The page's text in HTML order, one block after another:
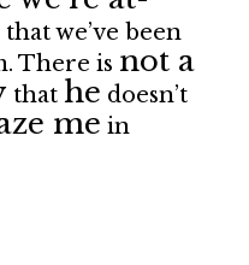
that we’ve been
There is not a
that he doesn’t
me in